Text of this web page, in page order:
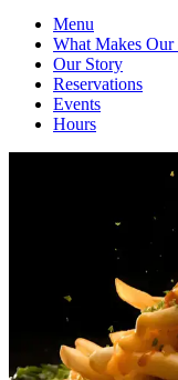
Menu
What Makes Our
Our Story
Reservations
Events
Hours